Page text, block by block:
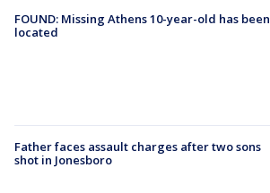
FOUND: Missing Athens 10-year-old has been
located
Father faces assault charges after two sons
shot in Jonesboro